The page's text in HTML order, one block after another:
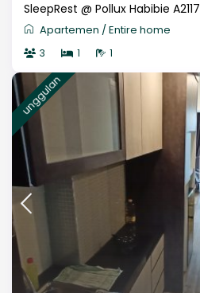
SleepRest @ Pollux Habibie A2117
Apartemen /Entire home
3 1 1
unggulan